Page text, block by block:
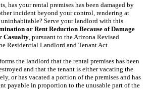
has your rental premises has been damaged by
incident beyond your control, rendering at
Serve your landlord with this
or Rent Reduction Because of Damage
Casualty , pursuant to the Arizona Revised
Residential Landlord and Tenant Act.
the landlord that the rental premises has been
and that the tenant is either vacating the
or has vacated a portion of the premises and has
payable in proportion to the unusable part of the